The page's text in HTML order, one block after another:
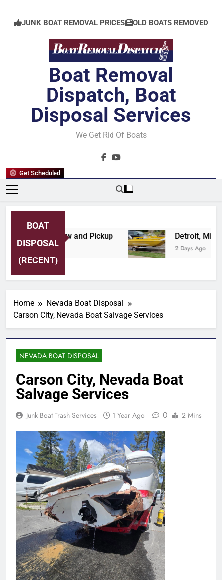
content
JUNK BOAT REMOVAL PRICES OLD BOATS REMOVED
Get Scheduled
Boat Removal
Dispatch, Boat
Disposal Services
We Get Rid Of Boats
BOAT
DISPOSAL
(RECENT)
Area Boat Tow and Pickup Detroit,
2 Days Ago
Home
Nevada Boat Disposal
Carson City, Nevada Boat Salvage Services
NEVADA BOAT DISPOSAL
Carson City, Nevada Boat
Salvage Services
Junk Boat Trash Services 1 Year Ago 0 2 Mins